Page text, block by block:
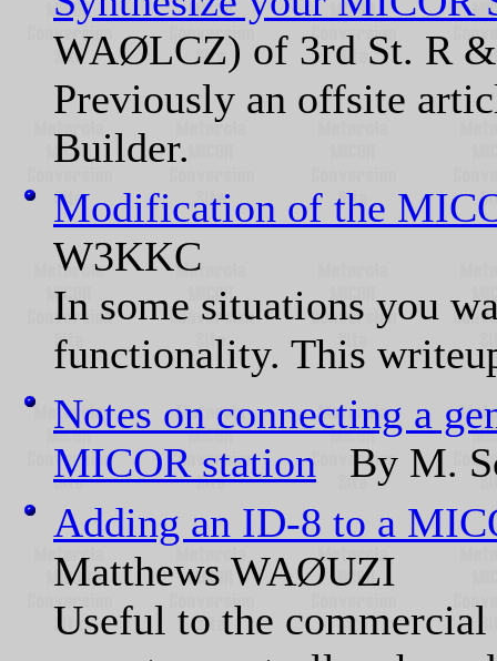
WAØLCZ) of 3rd St. R
Previously an offsite
Builder.
Modification of the
W3KKC
In some situations you
functionality. This
Notes on connecting a
MICOR station By M.
Adding an ID-8 to a
Matthews WAØUZI
Useful to the commercial